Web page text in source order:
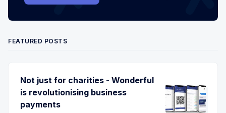
FEATURED POSTS
Not just for charities - Wonderful
is revolutionising business
payments